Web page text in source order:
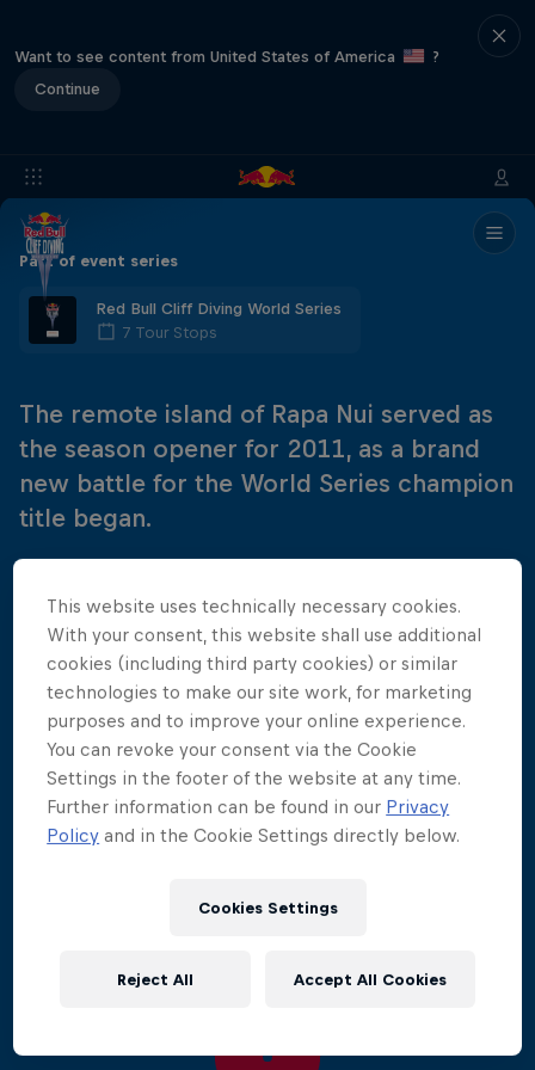
Want to see content from United States of America
?
Continue
Part of event series
Red Bull Cliff Diving World Series
7 Tour Stops
The remote island of Rapa Nui served as
the season opener for 2011, as a brand
new battle for the World Series champion
title began.
farthest corners of the globe, Chile's Rapa
Nui/Easter Island.
Here, Orlando Duque made an epic comeback,
throwing down the gauntlet in an effort take back
his former champion title, as he secured his first win
of the season above the wild waters of the isolated
island. Familiar faces Artem Silchenko and Gary
This website uses technically necessary cookies.
With your consent, this website shall use additional
cookies (including third party cookies) or similar
technologies to make our site work, for marketing
purposes and to improve your online experience.
You can revoke your consent via the Cookie
Settings in the footer of the website at any time.
Further information can be found in our Privacy
Policy and in the Cookie Settings directly below.
Cookies Settings
Reject All Accept All Cookies